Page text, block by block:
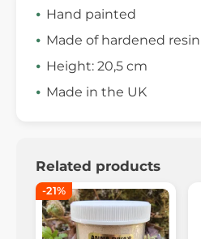
Hand painted
Made of hardened resin
Height: 20,5 cm
Made in the UK
Related products
-21%